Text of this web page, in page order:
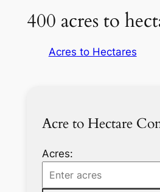
400 acres to
Acres to Hectares
Acre to Hectare
Acres: